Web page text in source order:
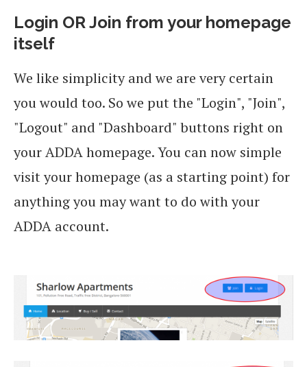
Login OR Join from your homepage
itself
We like simplicity and we are very certain
you would too. So we put the "Login", "Join",
"Logout" and "Dashboard" buttons right on
your ADDA homepage. You can now simple
visit your homepage (as a starting point) for
anything you may want to do with your
ADDA account.